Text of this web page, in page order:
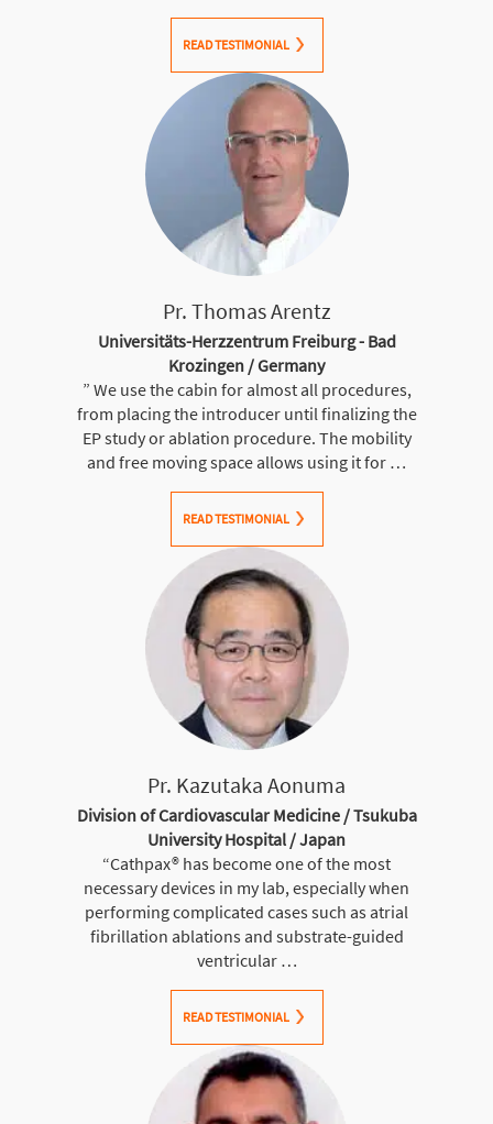
READ TESTIMONIAL
Pr. Thomas Arentz
Universitäts-Herzzentrum Freiburg - Bad
Krozingen / Germany
” We use the cabin for almost all procedures,
from placing the introducer until finalizing the
EP study or ablation procedure. The mobility
and free moving space allows using it for …
READ TESTIMONIAL
Pr. Kazutaka Aonuma
Division of Cardiovascular Medicine / Tsukuba
University Hospital / Japan
“Cathpax® has become one of the most
necessary devices in my lab, especially when
performing complicated cases such as atrial
fibrillation ablations and substrate-guided
ventricular …
READ TESTIMONIAL